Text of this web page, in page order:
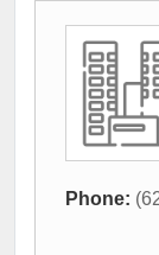
Phone: